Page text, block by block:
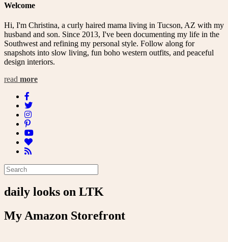
Welcome
Hi, I'm Christina, a curly haired mama living in Tucson, AZ with my
husband and son. Since 2013, I've been documenting my life in the
Southwest and refining my personal style. Follow along for
snapshots into slow living, fun boho western outfits, and peaceful
design interiors.
read more
daily looks on LTK
My Amazon Storefront